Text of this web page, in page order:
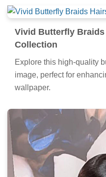
Amazing Butterfly
Digital Art
Transform your screen
hairstyles artwork, a true
Vivid Butterfly
Collection
Explore this high-quality
image, perfect for
wallpaper.